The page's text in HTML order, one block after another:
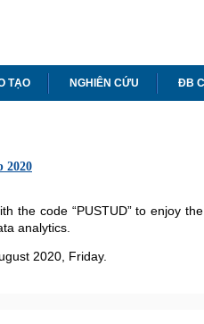
TẠO NGHIÊN CỨU ĐB
2020
the code “PUSTUD” to enjoy
analytics.
2020, Friday.